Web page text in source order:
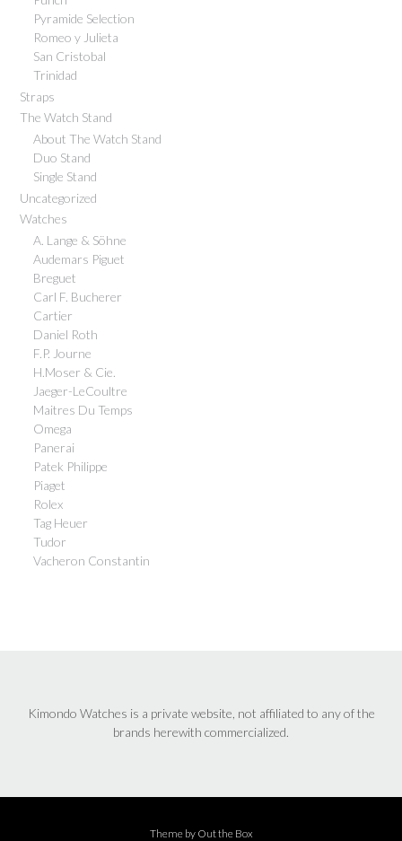
Pyramide Selection
Romeo y Julieta
San Cristobal
Trinidad
Straps
The Watch Stand
About The Watch Stand
Duo Stand
Single Stand
Uncategorized
Watches
A. Lange & Söhne
Audemars Piguet
Breguet
Carl F. Bucherer
Cartier
Daniel Roth
F.P. Journe
H.Moser & Cie.
Jaeger-LeCoultre
Maitres Du Temps
Omega
Panerai
Patek Philippe
Piaget
Rolex
Tag Heuer
Tudor
Vacheron Constantin
Kimondo Watches is a private website, not affiliated to any of the
brands herewith commercialized.
Theme by Out the Box